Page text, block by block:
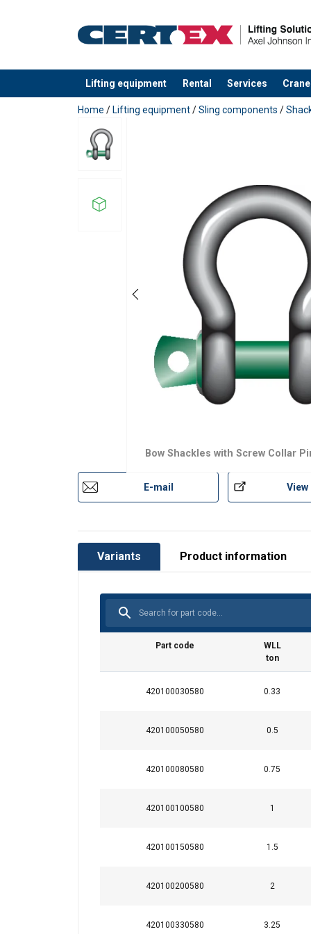
Lifting equipment Rental Services
added to your quote
Home / Lifting equipment/Sling components /
Bow Shackles with Screw Collar
E-mail View
Variants Product information
Part code
WLL
ton
420100030580 0.33
420100050580 0.5
420100080580 0.75
420100100580 1
420100150580 1.5
420100200580 2
420100330580 3.25
Material:
Finish: